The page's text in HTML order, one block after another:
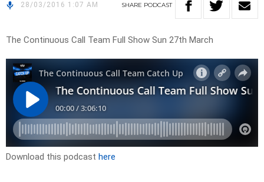
28/03/2016 1:07 AM SHARE PODCAST
The Continuous Call Team Full Show Sun 27th March
Download this podcast here